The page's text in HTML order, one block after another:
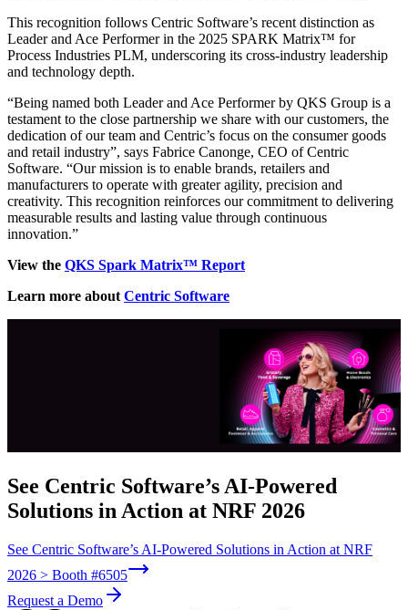
This recognition follows Centric Software’s recent distinction as
Leader and Ace Performer in the 2025 SPARK Matrix™ for
Process Industries PLM, underscoring its cross-industry leadership
and technology depth.
“Being named both Leader and Ace Performer by QKS Group is a
testament to the close partnership we share with our customers, the
dedication of our team and Centric’s focus on the consumer goods
and retail industry”, says Fabrice Canonge, CEO of Centric
Software. “Our mission is to enable brands, retailers and
manufacturers to operate with greater agility, precision and
creativity. This recognition reinforces our commitment to delivering
measurable results and lasting value through continuous
innovation.”
View the QKS Spark Matrix™ Report
Learn more about Centric Software
See Centric Software’s AI-Powered
Solutions in Action at NRF 2026
See Centric Software’s AI-Powered Solutions in Action at NRF
2026 > Booth #6505
Request a Demo